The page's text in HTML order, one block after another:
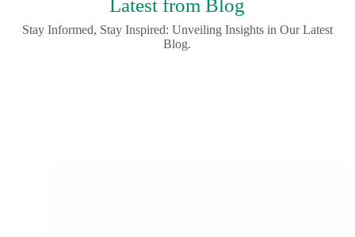
Latest from Blog
Stay Informed, Stay Inspired: Unveiling Insights in Our Latest
Blog.